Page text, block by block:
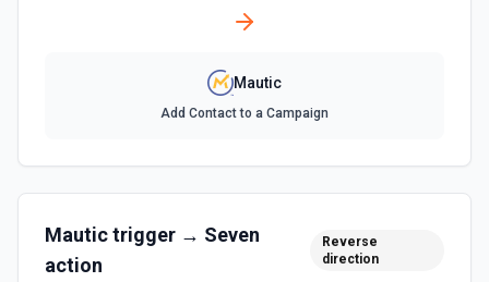
Mautic
Add Contact to a Campaign
Mautictrigger → Seven
action
Reverse
direction